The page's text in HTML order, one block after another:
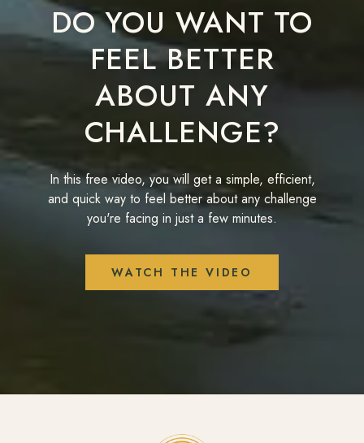
DO YOU WANT TO
FEEL BETTER
ABOUT ANY
CHALLENGE?
In this free video, you will get a simple, efficient,
and quick way to feel better about any challenge
you're facing in just a few minutes.
WATCH THE VIDEO